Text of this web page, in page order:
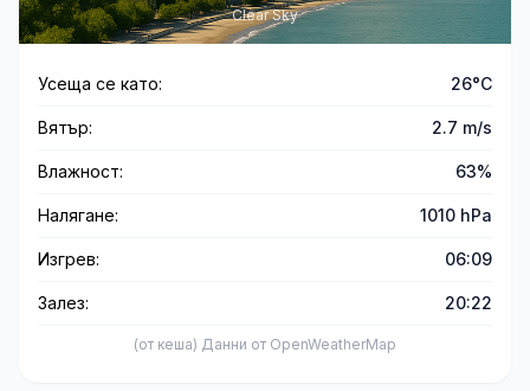
Clear Sky
Усеща се като: 26°C
Вятър: 2.7 m/s
Влажност: 63%
Налягане: 1010 hPa
Изгрев: 06:09
Залез: 20:22
(от кеша) Данни от OpenWeatherMap